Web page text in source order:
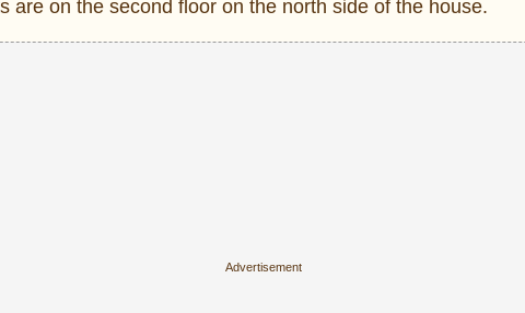
are on the second floor on the north side of the house.